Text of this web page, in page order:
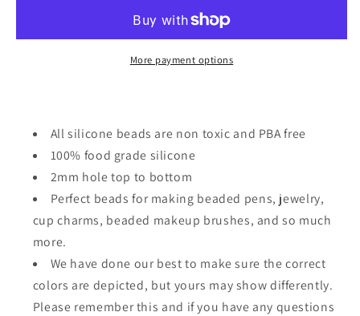
whale
Blue
whale
focalMore payment options
All silicone beads are non toxic and PBA free
100% food grade silicone
2mm hole top to bottom
Perfect beads for making beaded pens, jewelry,
cup charms, beaded makeup brushes, and so much
more.
We have done our best to make sure the correct
colors are depicted, but yours may show differently.
Please remember this and if you have any questions